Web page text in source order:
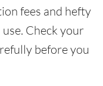
fees and hefty
Check your
before you